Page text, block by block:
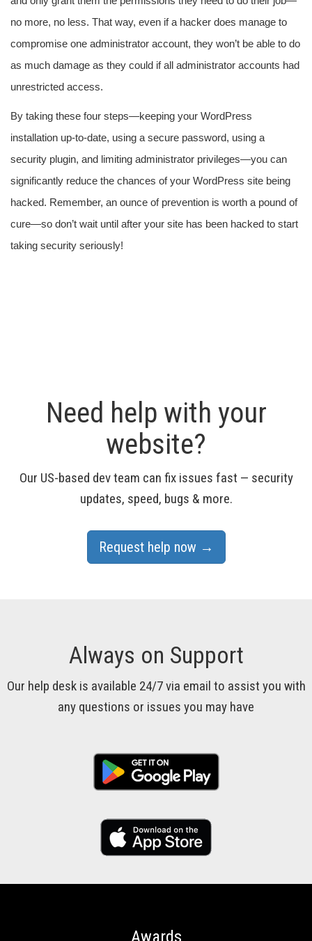
no more, no less. That way, even if a hacker does manage to
compromise one administrator account, they won’t be able to do
as much damage as they could if all administrator accounts had
unrestricted access.
By taking these four steps—keeping your WordPress
installation up-to-date, using a secure password, using a
security plugin, and limiting administrator privileges—you can
significantly reduce the chances of your WordPress site being
hacked. Remember, an ounce of prevention is worth a pound of
cure—so don’t wait until after your site has been hacked to start
taking security seriously!
Need help with your
website?
Our US-based dev team can fix issues fast — security
updates, speed, bugs & more.
Request help now →
Always on Support
Our help desk is available 24/7 via email to assist you with
any questions or issues you may have
Awards